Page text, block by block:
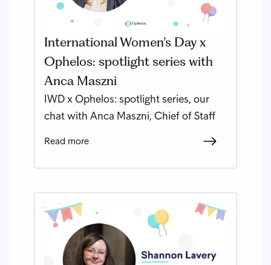
International Women’s Day x
Ophelos: spotlight series with
Anca Maszni
IWD x Ophelos: spotlight series, our
chat with Anca Maszni, Chief of Staff
Read more